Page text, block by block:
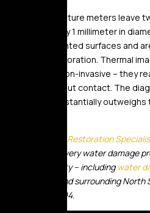
Pin-type moisture meters leave
approximately 1 millimeter in
visible on painted surfaces and
phase of restoration. Thermal
completely non-invasive – they
surface without contact. The
mapping substantially
Golden Touch Restoration
mapping on every water damage
Nassau County – including water
and surrounding
(347) 551-8094.